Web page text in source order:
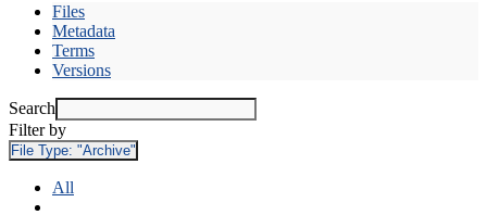
Files
Metadata
Terms
Versions
Search
Filter by
File Type: "Archive"
All